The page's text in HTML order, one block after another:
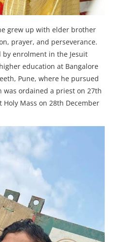
grew up with elder brother
prayer, and perseverance.
enrolment in the Jesuit
education at Bangalore
Pune, where he pursued
was ordained a priest on 27th
Mass on 28th December